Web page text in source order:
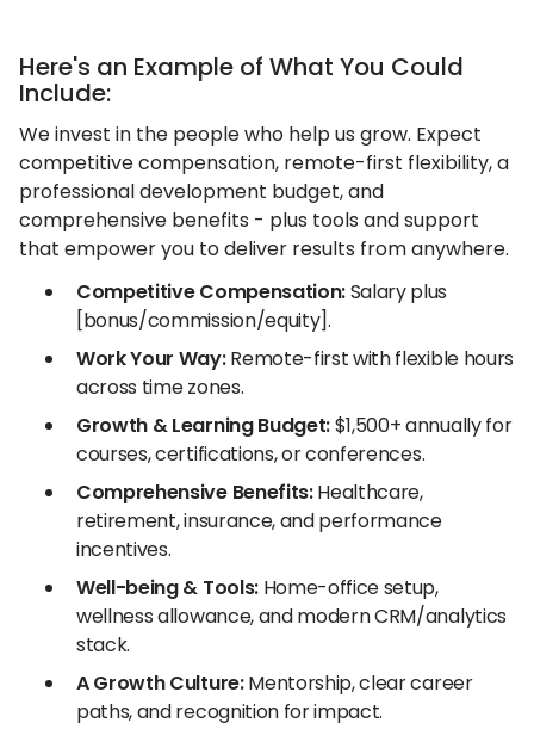
Here's an Example of What You Could
Include:
We invest in the people who help us grow. Expect
competitive compensation, remote-first flexibility, a
professional development budget, and
comprehensive benefits - plus tools and support
that empower you to deliver results from anywhere.
Competitive Compensation:Salary plus
[bonus/commission/equity].
Work Your Way:Remote-first with flexible hours
across time zones.
Growth & Learning Budget:$1,500+ annually for
courses, certifications, or conferences.
Comprehensive Benefits:Healthcare,
retirement, insurance, and performance
incentives.
Well-being & Tools:Home-office setup,
wellness allowance, and modern CRM/analytics
stack.
A Growth Culture:Mentorship, clear career
paths, and recognition for impact.